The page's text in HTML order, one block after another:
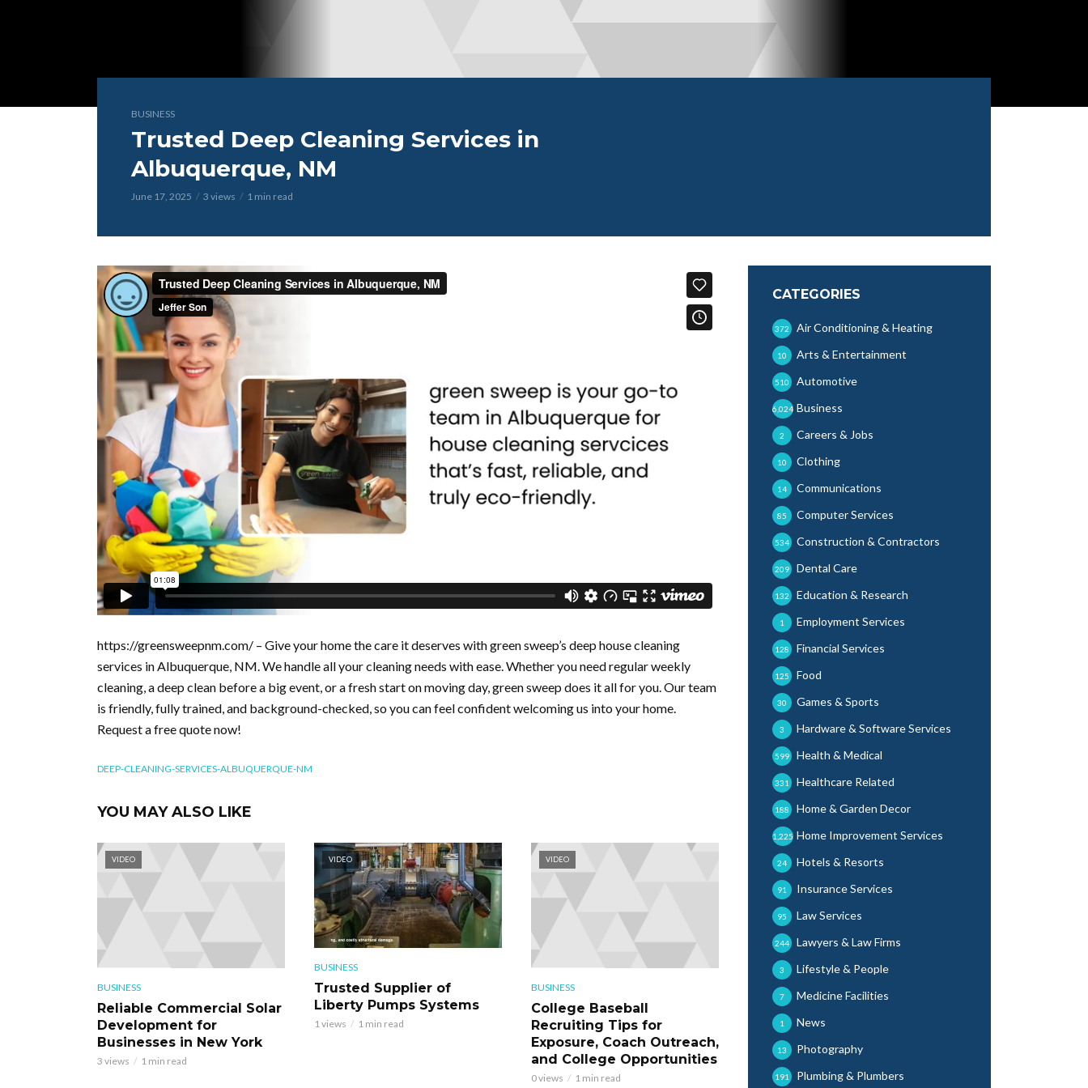
BUSINESS
Trusted Deep Cleaning Services in
Albuquerque, NM
June 17, 2025 3 views 1 min read
https://greensweepnm.com/ – Give your home the care it deserves with green sweep’s deep house cleaning
services in Albuquerque, NM. We handle all your cleaning needs with ease. Whether you need regular weekly
cleaning, a deep clean before a big event, or a fresh start on moving day, green sweep does it all for you. Our team
is friendly, fully trained, and background-checked, so you can feel confident welcoming us into your home.
Request a free quote now!
DEEP-CLEANING-SERVICES-ALBUQUERQUE-NM
YOU MAY ALSO LIKE
VIDEO
BUSINESS
Reliable Commercial Solar
Development for
Businesses in New York
3 views 1 min read
VIDEO
BUSINESS
Trusted Supplier of
Liberty Pumps Systems
1 views 1 min read
VIDEO
BUSINESS
College Baseball
Recruiting Tips for
Exposure, Coach Outreach,
and College Opportunities
0 views 1 min read
CATEGORIES
Air Conditioning & Heating
372
Arts & Entertainment
10
Automotive
510
Business
6,024
Careers & Jobs
2
Clothing
10
Communications
14
Computer Services
85
Construction & Contractors
534
Dental Care
209
Education & Research
132
Employment Services
1
Financial Services
128
Food
125
Games & Sports
30
Hardware & Software Services
3
Health & Medical
599
Healthcare Related
331
Home & Garden Decor
188
Home Improvement Services
1,225
Hotels & Resorts
24
Insurance Services
91
Law Services
95
Lawyers & Law Firms
244
Lifestyle & People
3
Medicine Facilities
7
News
1
Photography
13
Plumbing & Plumbers
191